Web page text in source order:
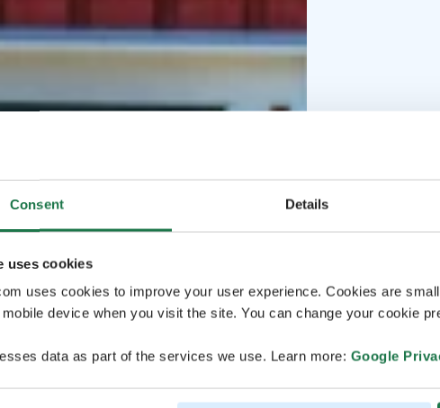
Consent Details
uses cookies
uses cookies to improve your user experience. Cookies are
device when you visit the site. You can change your cookie
data as part of the services we use. Learn more: Google